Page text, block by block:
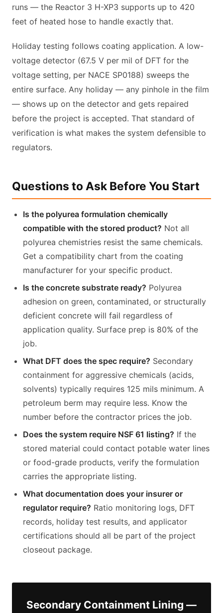
runs — the Reactor 3 H-XP3 supports up to 420
feet of heated hose to handle exactly that.
Holiday testing follows coating application. A low-
voltage detector (67.5 V per mil of DFT for the
voltage setting, per NACE SP0188) sweeps the
entire surface. Any holiday — any pinhole in the film
— shows up on the detector and gets repaired
before the project is accepted. That standard of
verification is what makes the system defensible to
regulators.
Questions to Ask Before You Start
Is the polyurea formulation chemically
compatible with the stored product? Not all
polyurea chemistries resist the same chemicals.
Get a compatibility chart from the coating
manufacturer for your specific product.
Is the concrete substrate ready? Polyurea
adhesion on green, contaminated, or structurally
deficient concrete will fail regardless of
application quality. Surface prep is 80% of the
job.
What DFT does the spec require? Secondary
containment for aggressive chemicals (acids,
solvents) typically requires 125 mils minimum. A
petroleum berm may require less. Know the
number before the contractor prices the job.
Does the system require NSF 61 listing? If the
stored material could contact potable water lines
or food-grade products, verify the formulation
carries the appropriate listing.
What documentation does your insurer or
regulator require? Ratio monitoring logs, DFT
records, holiday test results, and applicator
certifications should all be part of the project
closeout package.
Secondary Containment Lining —